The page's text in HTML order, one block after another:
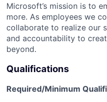
Microsoft’s mission is to
more. As employees we
collaborate to realize our
and accountability to
beyond.
Qualifications
Required/Minimum